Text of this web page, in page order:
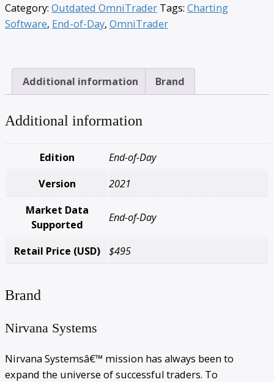
Category: Outdated OmniTrader Tags: Charting
Software, End-of-Day, OmniTrader
Additional information Brand
Additional information
Edition
End-of-Day
Version
2021
Market Data
Supported
End-of-Day
Retail Price (USD) $495
Brand
Nirvana Systems
Nirvana Systemsâ€™ mission has always been to
expand the universe of successful traders. To